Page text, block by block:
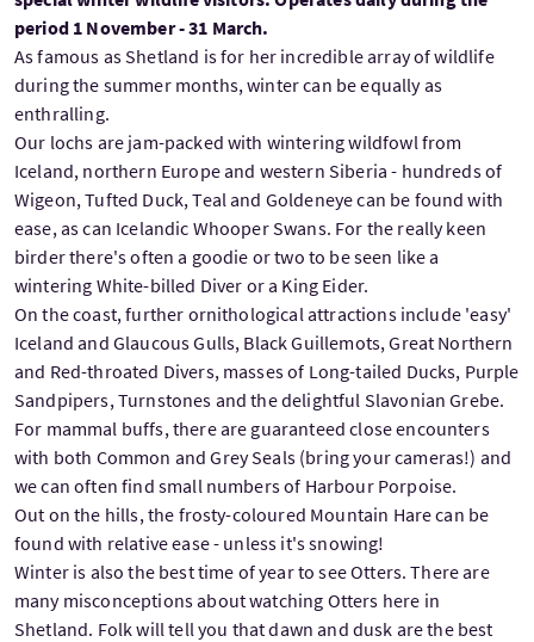
period 1 November - 31 March.
As famous as Shetland is for her incredible array of wildlife
during the summer months, winter can be equally as
enthralling.
Our lochs are jam-packed with wintering wildfowl from
Iceland, northern Europe and western Siberia - hundreds of
Wigeon, Tufted Duck, Teal and Goldeneye can be found with
ease, as can Icelandic Whooper Swans. For the really keen
birder there's often a goodie or two to be seen like a
wintering White-billed Diver or a King Eider.
On the coast, further ornithological attractions include 'easy'
Iceland and Glaucous Gulls, Black Guillemots, Great Northern
and Red-throated Divers, masses of Long-tailed Ducks, Purple
Sandpipers, Turnstones and the delightful Slavonian Grebe.
For mammal buffs, there are guaranteed close encounters
with both Common and Grey Seals (bring your cameras!) and
we can often find small numbers of Harbour Porpoise.
Out on the hills, the frosty-coloured Mountain Hare can be
found with relative ease - unless it's snowing!
Winter is also the best time of year to see Otters. There are
many misconceptions about watching Otters here in
Shetland. Folk will tell you that dawn and dusk are the best